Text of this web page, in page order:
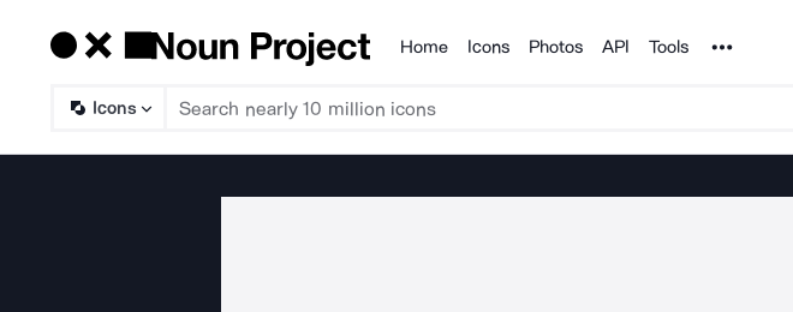
Products
Home Icons Photos API Tools Noun Project
Icons